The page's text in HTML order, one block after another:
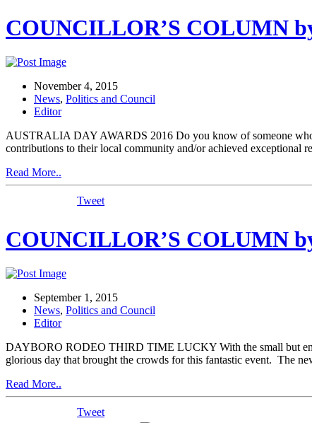
COUNCILLOR’S COLUMN
November 4, 2015
News, Politics and Council
Editor
AUSTRALIA DAY AWARDS 2016 Do you know of someone
contributions to their local community and/or achieved
Read More..
Tweet
COUNCILLOR’S COLUMN
September 1, 2015
News, Politics and Council
Editor
DAYBORO RODEO THIRD TIME LUCKY With the small but
glorious day that brought the crowds for this fantastic event. The
Read More..
Tweet